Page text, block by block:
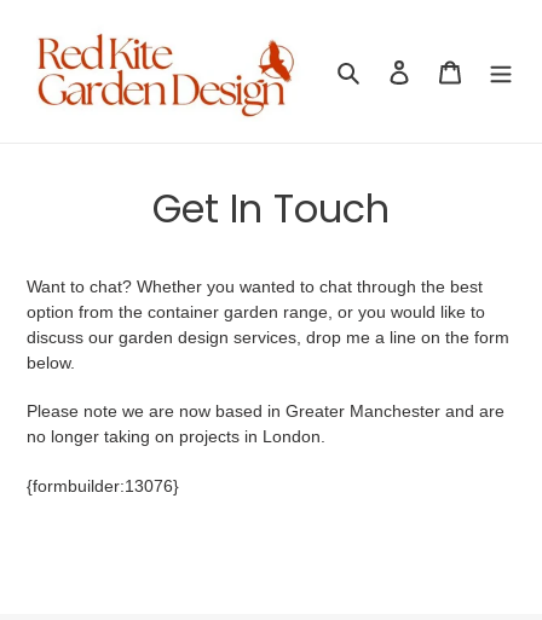
content
Search Log in Cart
Get In Touch
Want to chat? Whether you wanted to chat through the best
option from the container garden range, or you would like to
discuss our garden design services, drop me a line on the form
below.
Please note we are now based in Greater Manchester and are
no longer taking on projects in London.
{formbuilder:13076}